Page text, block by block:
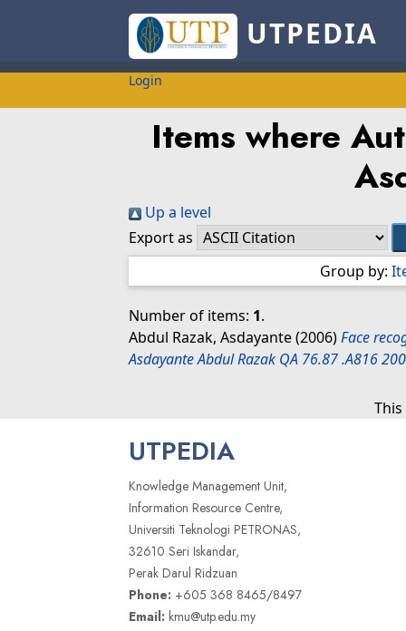
UTPEDIA
Login
Items where
Up a level
Export as
Group by:
Number of items: 1.
Abdul Razak, Asdayante(2006)Face
Asdayante Abdul Razak QA 76.87 .A816
UTPEDIA
Knowledge Management Unit,
Information Resource Centre,
Universiti Teknologi PETRONAS,
32610 Seri Iskandar,
Perak Darul Ridzuan
Phone: +605 368 8465/8497
Email: kmu@utp.edu.my